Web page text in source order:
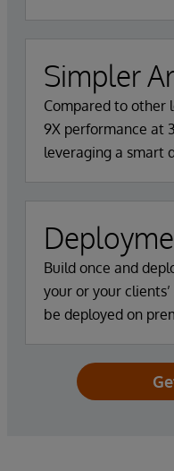
Simpler
Compared to other
9X performance at
leveraging a smart
Build once and
your or your
be deployed on